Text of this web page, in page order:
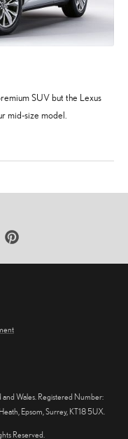
SUV but the Lexus
mid-size model.
Pinterest
and Wales. Registered Number:
Epsom, Surrey, KT18 5UX.
Reserved.